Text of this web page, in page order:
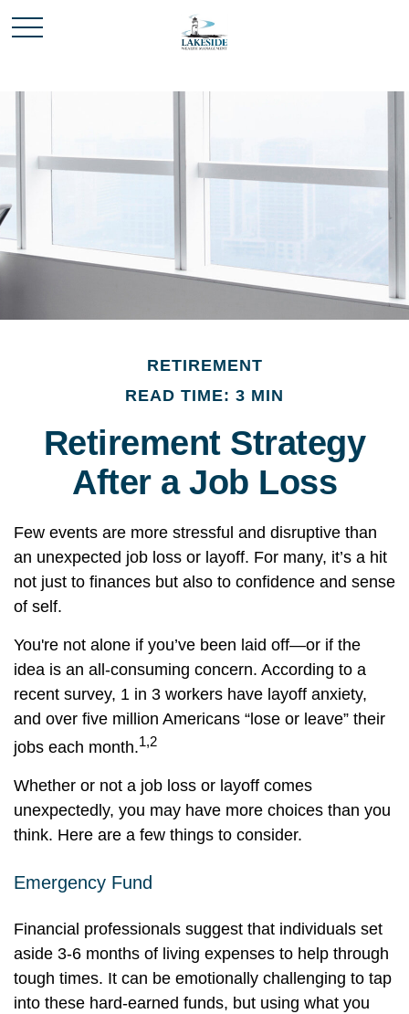
RETIREMENT
READ TIME: 3 MIN
Retirement Strategy
After a Job Loss
Few events are more stressful and disruptive than
an unexpected job loss or layoff. For many, it’s a hit
not just to finances but also to confidence and sense
of self.
You're not alone if you’ve been laid off—or if the
idea is an all-consuming concern. According to a
recent survey, 1 in 3 workers have layoff anxiety,
and over five million Americans “lose or leave” their
jobs each month.1,2
Whether or not a job loss or layoff comes
unexpectedly, you may have more choices than you
think. Here are a few things to consider.
Emergency Fund
Financial professionals suggest that individuals set
aside 3-6 months of living expenses to help through
tough times. It can be emotionally challenging to tap
into these hard-earned funds, but using what you